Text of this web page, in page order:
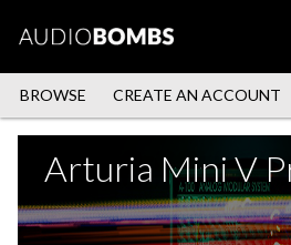
BROWSE CREATE AN ACCOUNT
Arturia Mini V